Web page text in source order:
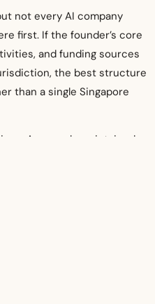
not every AI company
first. If the founder’s core
and funding sources
the best structure
than a single Singapore
A properly maintained